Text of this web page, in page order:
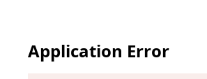
Application Error